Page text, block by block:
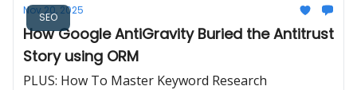
SEO
Nov 20, 2025
How Google AntiGravity Buried the Antitrust
Story using ORM
PLUS: How To Master Keyword Research